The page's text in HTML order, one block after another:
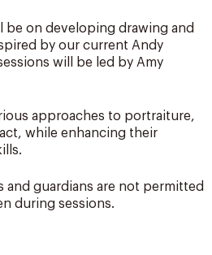
be on developing drawing and
by our current Andy
will be led by Amy
approaches to portraiture,
while enhancing their
and guardians are not permitted
during sessions.